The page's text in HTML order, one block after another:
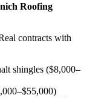
Roofing
contracts with
shingles ($8,000–